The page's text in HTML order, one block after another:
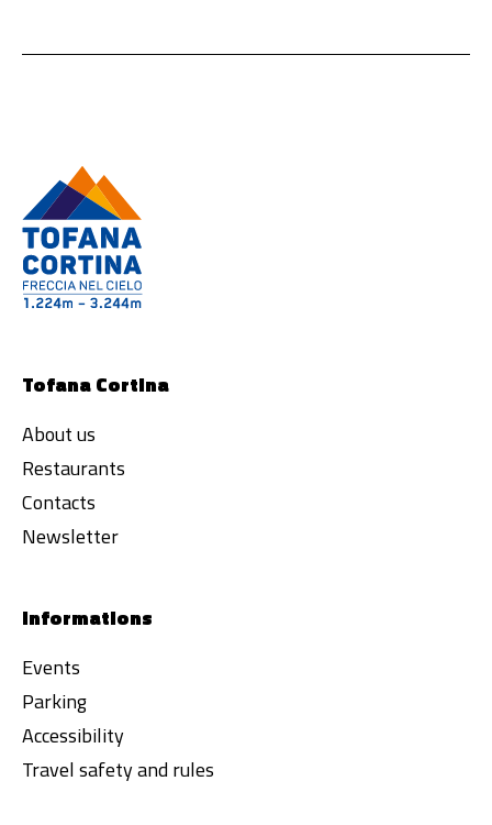
Tofana Cortina
About us
Restaurants
Contacts
Newsletter
Informations
Events
Parking
Accessibility
Travel safety and rules